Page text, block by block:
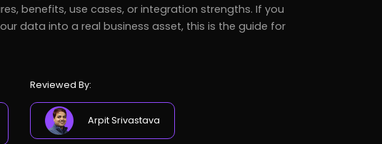
benefits, use cases, or integration strengths. If you
data into a real business asset, this is the guide for
Reviewed By:
Arpit Srivastava